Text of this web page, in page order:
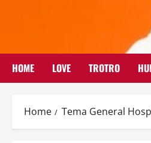
HOME LOVE TROTRO
Home Tema General